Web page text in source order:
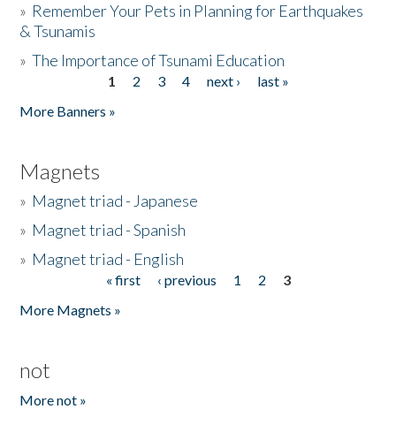
» Remember Your Pets in Planning for Earthquakes
& Tsunamis
»The Importance of Tsunami Education
1 2 3 4 next ›
last »
More Banners »
Magnets
» Magnet triad - Japanese
» Magnet triad - Spanish
» Magnet triad - English
« first ‹ previous 1 2
3
More Magnets »
not
More not »